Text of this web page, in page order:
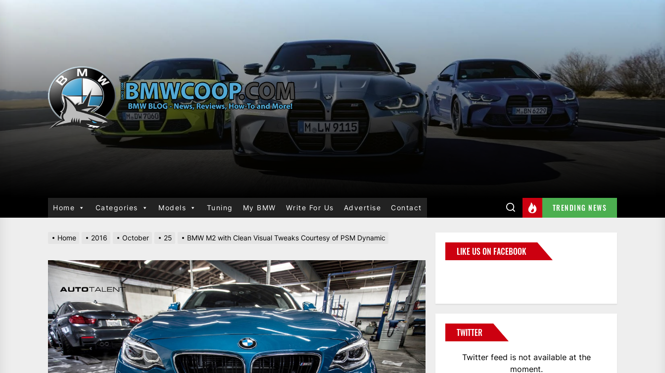
Home Categories Models Tuning My BMW Write For Us Advertise Contact TRENDING NEWS
Home 2016 October 25 BMW M2 with Clean Visual Tweaks Courtesy of PSM Dynamic
LIKE US ON FACEBOOK
TWITTER
Twitter feed is not available at the
moment.